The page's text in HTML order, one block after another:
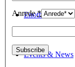
Enothek
Events & News
Anrede*